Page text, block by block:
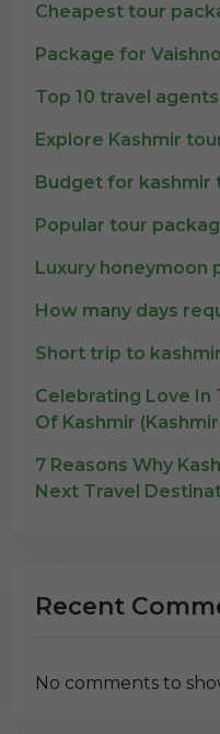
Cheapest tour
Package for
Top 10 travel
Explore Kashmir
Budget for kashmir
Popular tour
Luxury honeymoon
How many days
Short trip to kashmir
Celebrating Love In
Of Kashmir
7 Reasons Why
Next Travel
Recent
No comments to